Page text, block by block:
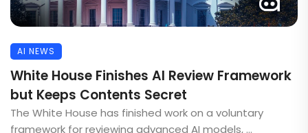
AI NEWS
White House Finishes AI Review Framework
but Keeps Contents Secret
The White House has finished work on a voluntary
framework for reviewing advanced AI models, ...